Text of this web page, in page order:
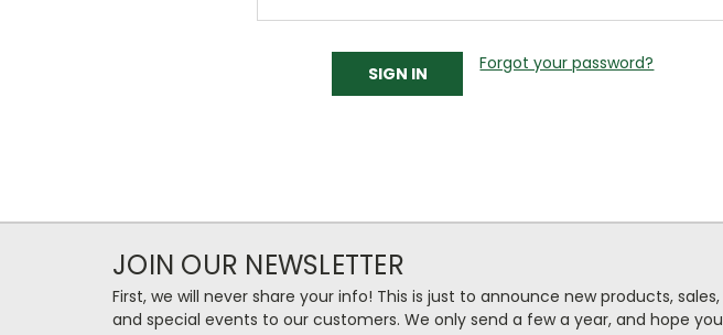
Forgot your password?
JOIN OUR NEWSLETTER
First, we will never share your info! This is just to announce new products, sales,
and special events to our customers. We only send a few a year, and hope you